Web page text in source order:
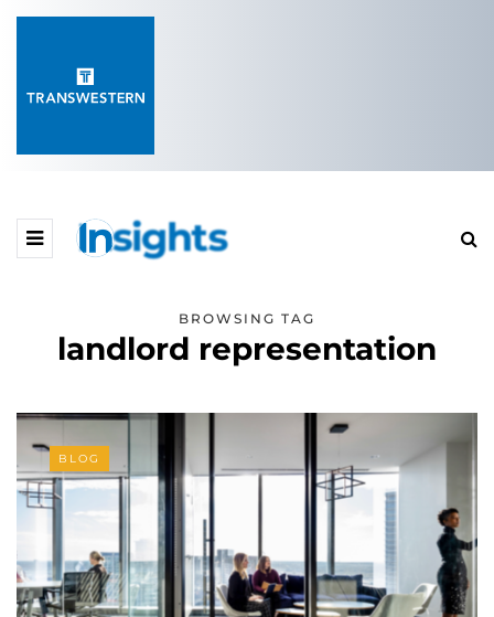
BROWSING TAG
landlord representation
BLOG